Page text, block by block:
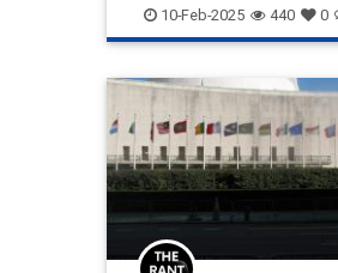
GavinNewsom LAFires
LosAngeles PacificPalisades
10-Feb-2025 440 0